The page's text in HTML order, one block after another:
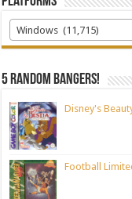
Windows (11,715)
5 random bangers!
Disney's
Football